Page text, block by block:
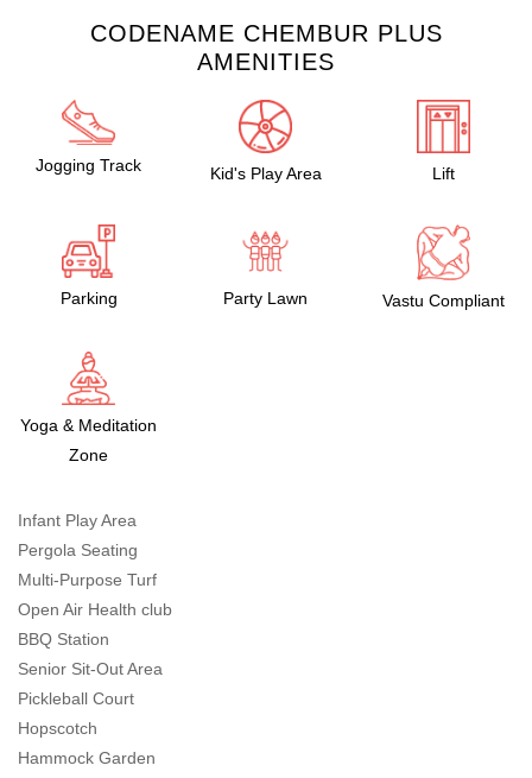
CODENAME CHEMBUR PLUS
AMENITIES
Jogging Track Kid's Play Area Lift
Parking Party Lawn Vastu Compliant
Yoga & Meditation
Zone
Infant Play Area
Pergola Seating
Multi-Purpose Turf
Open Air Health club
BBQ Station
Senior Sit-Out Area
Pickleball Court
Hopscotch
Hammock Garden